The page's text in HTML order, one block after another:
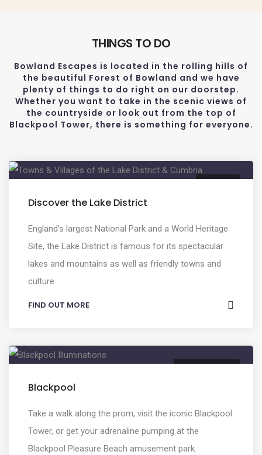
THINGS TO DO
Bowland Escapes is located in the rolling hills of
the beautiful Forest of Bowland and we have
plenty of things to do right on our doorstep.
Whether you want to take in the scenic views of
the countryside or look out from the top of
Blackpool Tower, there is something for everyone.
CULTURE
Discover the Lake District
England’s largest National Park and a World Heritage
Site, the Lake District is famous for its spectacular
lakes and mountains as well as friendly towns and
culture.
FIND OUT MORE
ENTERTAINMENT
Blackpool
Take a walk along the prom, visit the iconic Blackpool
Tower, or get your adrenaline pumping at the
Blackpool Pleasure Beach amusement park.